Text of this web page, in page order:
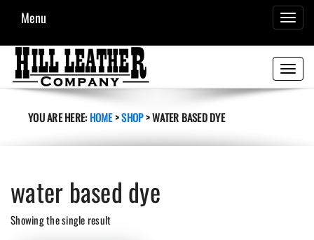
Menu
Toggle
YOU ARE HERE:HOME>SHOP>WATER BASED DYE
water based dye
Showing the single result